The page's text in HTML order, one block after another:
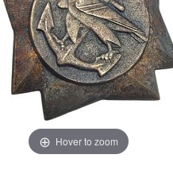
Hover to zoom